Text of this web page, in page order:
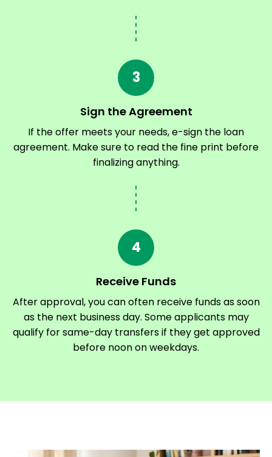
3
Sign the Agreement
If the offer meets your needs, e-sign the loan
agreement. Make sure to read the fine print before
finalizing anything.
4
Receive Funds
After approval, you can often receive funds as soon
as the next business day. Some applicants may
qualify for same-day transfers if they get approved
before noon on weekdays.